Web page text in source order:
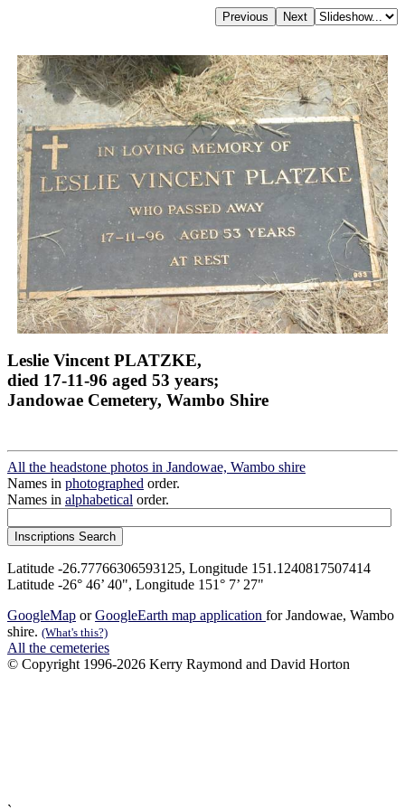
Leslie Vincent PLATZKE,
died 17-11-96 aged 53 years;
Jandowae Cemetery, Wambo Shire
All the headstone photos in Jandowae, Wambo shire
Names in photographed order.
Names in alphabetical order.
Latitude -26.77766306593125, Longitude 151.1240817507414
Latitude -26° 46’ 40", Longitude 151° 7’ 27"
GoogleMap orGoogleEarth map application for Jandowae, Wambo
shire. (What's this?)
All the cemeteries
© Copyright 1996-2026 Kerry Raymond and David Horton